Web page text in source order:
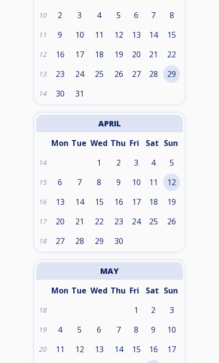
10 2 3 4 5 6 7 8
11 9 10 11 12 13 14 15
12 16 17 18 19 20 21 22
13 23 24 25 26 27 28 29
14 30 31
APRIL
Mon Tue Wed Thu Fri Sat Sun
14 1 2 3 4 5
15 6 7 8 9 10 11 12
16 13 14 15 16 17 18 19
17 20 21 22 23 24 25 26
18 27 28 29 30
MAY
Mon Tue Wed Thu Fri Sat Sun
18 1 2 3
19 4 5 6 7 8 9 10
20 11 12 13 14 15 16 17